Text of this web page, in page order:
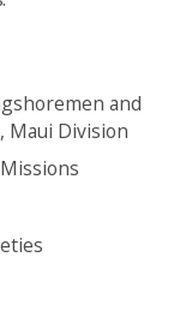
and
Maui Division